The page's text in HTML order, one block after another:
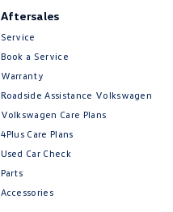
Aftersales
Service
Book a Service
Warranty
Roadside Assistance Volkswagen
Volkswagen Care Plans
4Plus Care Plans
Used Car Check
Parts
Accessories